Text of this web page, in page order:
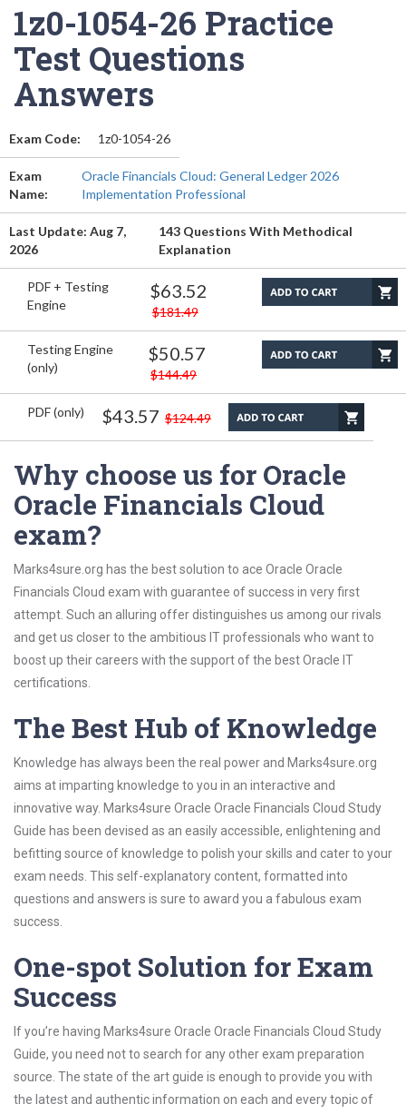
1z0-1054-26 Practice
Test Questions
Answers
Exam Code: 1z0-1054-26
Exam
Name:
Oracle Financials Cloud: General Ledger 2026
Implementation Professional
Last Update: Aug 7,
2026
143 Questions With Methodical
Explanation
PDF + Testing
Engine
$63.52
$181.49
Testing Engine
(only)
$50.57
$144.49
PDF (only) $43.57 $124.49
Why choose us for Oracle
Oracle Financials Cloud
exam?
Marks4sure.org has the best solution to ace Oracle Oracle
Financials Cloud exam with guarantee of success in very first
attempt. Such an alluring offer distinguishes us among our rivals
and get us closer to the ambitious IT professionals who want to
boost up their careers with the support of the best Oracle IT
certifications.
The Best Hub of Knowledge
Knowledge has always been the real power and Marks4sure.org
aims at imparting knowledge to you in an interactive and
innovative way. Marks4sure Oracle Oracle Financials Cloud Study
Guide has been devised as an easily accessible, enlightening and
befitting source of knowledge to polish your skills and cater to your
exam needs. This self-explanatory content, formatted into
questions and answers is sure to award you a fabulous exam
success.
One-spot Solution for Exam
Success
If you’re having Marks4sure Oracle Oracle Financials Cloud Study
Guide, you need not to search for any other exam preparation
source. The state of the art guide is enough to provide you with
the latest and authentic information on each and every topic of